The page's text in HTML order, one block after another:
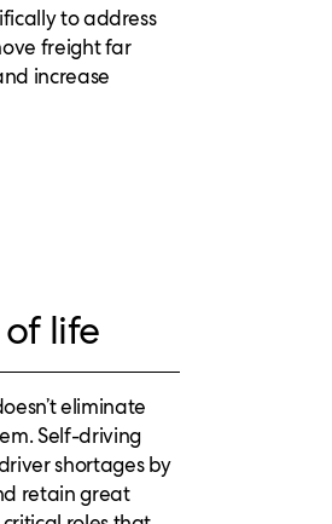
to address
freight far
increase
life
eliminate
Self-driving
shortages by
retain great